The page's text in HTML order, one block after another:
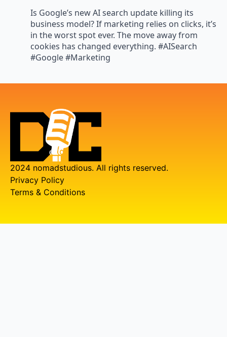
Is Google’s new AI search update killing its
business model? If marketing relies on clicks, it’s
in the worst spot ever. The move away from
cookies has changed everything. #AISearch
#Google #Marketing
2024 nomadstudious. All rights reserved.
Privacy Policy
Terms & Conditions